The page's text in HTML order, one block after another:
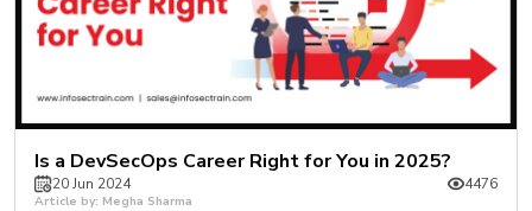
Is a DevSecOps Career Right for You in 2025?
20 Jun 2024 4476
Article by: Megha Sharma